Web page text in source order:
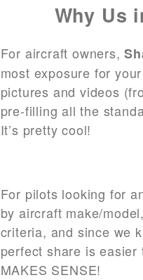
Why Us
For aircraft owners,
most exposure for
pictures and videos
pre-filling all the
It’s pretty cool!
For pilots looking for
by aircraft make/
criteria, and since we
perfect share is
MAKES SENSE!